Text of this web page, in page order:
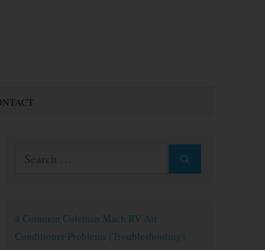
4 Common Coleman Mach RV Air
Conditioner Problems (Troubleshooting)